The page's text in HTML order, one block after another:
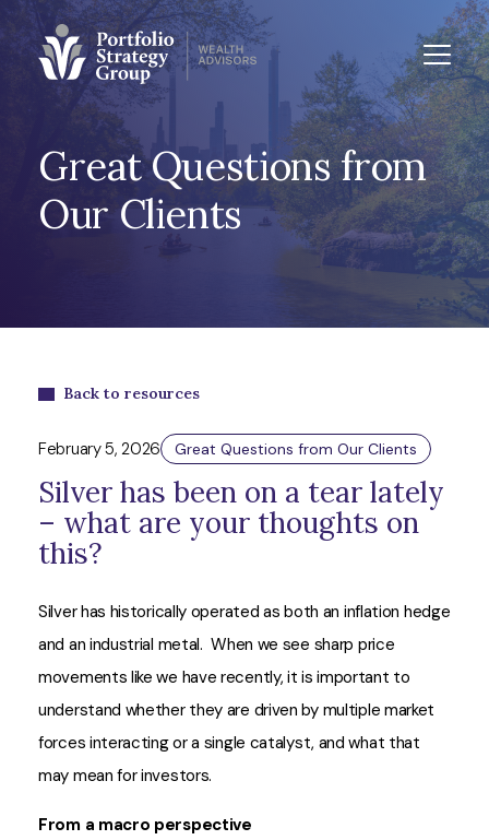
Great Questions from
Our Clients
Back to resources
February 5, 2026 Great Questions from Our Clients
Silver has been on a tear lately
– what are your thoughts on
this?
Silver has historically operated as both an inflation hedge
and an industrial metal. When we see sharp price
movements like we have recently, it is important to
understand whether they are driven by multiple market
forces interacting or a single catalyst, and what that
may mean for investors.
From a macro perspective